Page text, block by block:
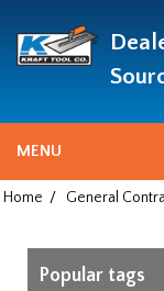
since
1981
MENU
Home / General
Popular tags